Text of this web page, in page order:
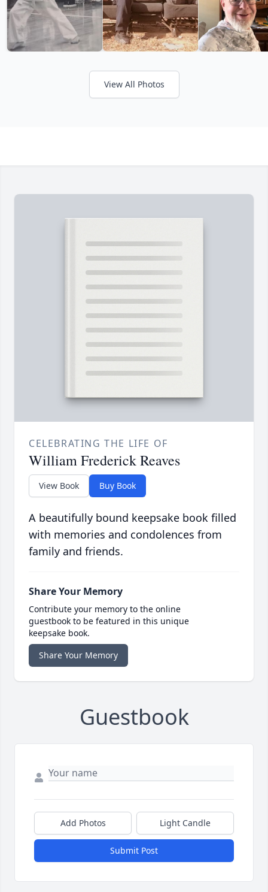
View All Photos
CELEBRATING THE LIFE OF
William Frederick Reaves
View Book Buy Book
A beautifully bound keepsake book filled
with memories and condolences from
family and friends.
Share Your Memory
Contribute your memory to the online
guestbook to be featured in this unique
keepsake book.
Share Your Memory
Guestbook
Add Photos Light Candle
Submit Post